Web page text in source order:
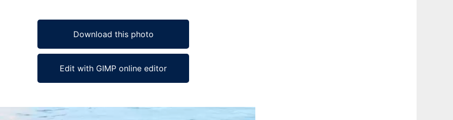
Download this photo
Edit with GIMP online editor